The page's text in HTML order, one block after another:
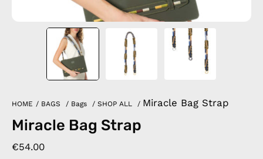
HOME / BAGS / Bags / SHOP ALL / Miracle Bag Strap
Miracle Bag Strap
€54.00